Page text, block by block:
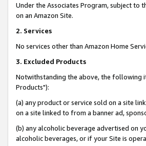
Under the Associates Program, subject to
on an Amazon Site.
2. Services
No services other than Amazon Home
3. Excluded Products
Notwithstanding the above, the following
Products"):
(a) any product or service sold on a site
on a site linked to from a banner ad,
(b) any alcoholic beverage advertised on
alcoholic beverages, or if your Site is